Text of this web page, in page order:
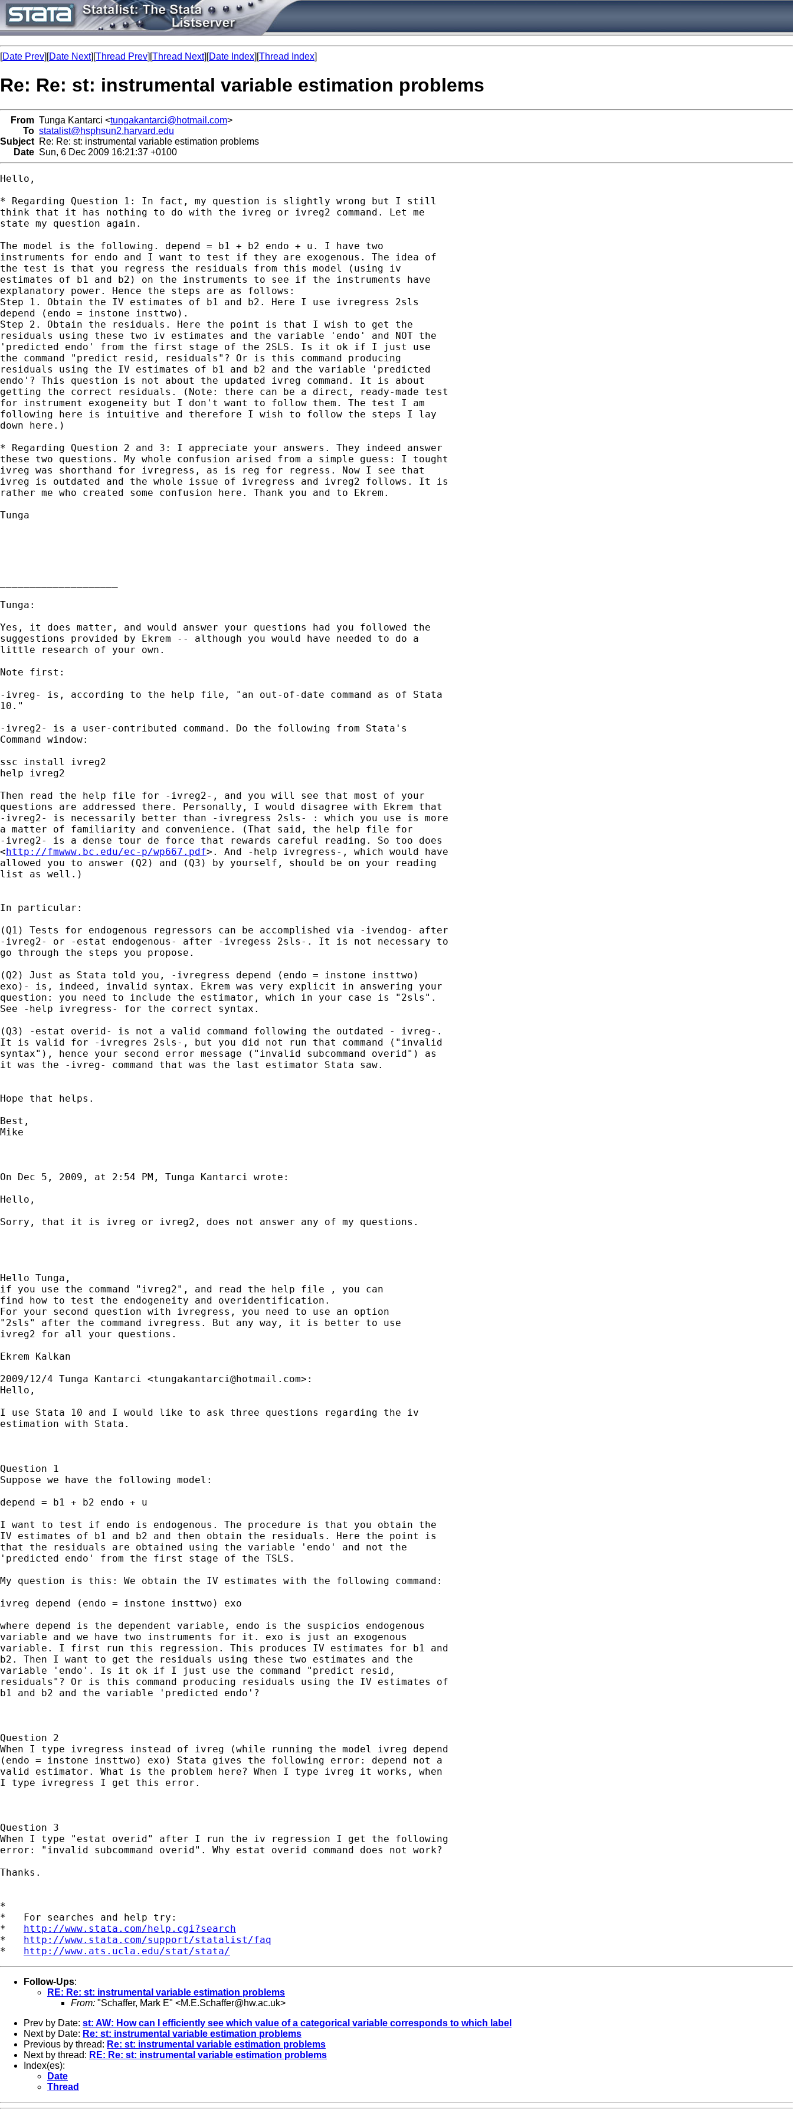
[Date Prev][Date Next][Thread Prev][Thread Next][Date Index][Thread Index]
Re: Re: st: instrumental variable estimation problems
From Tunga Kantarci <tungakantarci@hotmail.com>
To statalist@hsphsun2.harvard.edu
Subject Re: Re: st: instrumental variable estimation problems
Date Sun, 6 Dec 2009 16:21:37 +0100
Hello,
* Regarding Question 1: In fact, my question is slightly wrong but I still
think that it has nothing to do with the ivreg or ivreg2 command. Let me
state my question again.
The model is the following. depend = b1 + b2 endo + u. I have two
instruments for endo and I want to test if they are exogenous. The idea of
the test is that you regress the residuals from this model (using iv
estimates of b1 and b2) on the instruments to see if the instruments have
explanatory power. Hence the steps are as follows:
Step 1. Obtain the IV estimates of b1 and b2. Here I use ivregress 2sls
depend (endo = instone insttwo).
Step 2. Obtain the residuals. Here the point is that I wish to get the
residuals using these two iv estimates and the variable 'endo' and NOT the
'predicted endo' from the first stage of the 2SLS. Is it ok if I just use
the command "predict resid, residuals"? Or is this command producing
residuals using the IV estimates of b1 and b2 and the variable 'predicted
endo'? This question is not about the updated ivreg command. It is about
getting the correct residuals. (Note: there can be a direct, ready-made test
for instrument exogeneity but I don't want to follow them. The test I am
following here is intuitive and therefore I wish to follow the steps I lay
down here.)
* Regarding Question 2 and 3: I appreciate your answers. They indeed answer
these two questions. My whole confusion arised from a simple guess: I tought
ivreg was shorthand for ivregress, as is reg for regress. Now I see that
ivreg is outdated and the whole issue of ivregress and ivreg2 follows. It is
rather me who created some confusion here. Thank you and to Ekrem.
Tunga
Tunga:
Yes, it does matter, and would answer your questions had you followed the
suggestions provided by Ekrem -- although you would have needed to do a
little research of your own.
Note first:
-ivreg- is, according to the help file, "an out-of-date command as of Stata
10."
-ivreg2- is a user-contributed command. Do the following from Stata's
Command window:
ssc install ivreg2
help ivreg2
Then read the help file for -ivreg2-, and you will see that most of your
questions are addressed there. Personally, I would disagree with Ekrem that
-ivreg2- is necessarily better than -ivregress 2sls- : which you use is more
a matter of familiarity and convenience. (That said, the help file for
-ivreg2- is a dense tour de force that rewards careful reading. So too does
<http://fmwww.bc.edu/ec-p/wp667.pdf>. And -help ivregress-, which would have
allowed you to answer (Q2) and (Q3) by yourself, should be on your reading
list as well.)
In particular:
(Q1) Tests for endogenous regressors can be accomplished via -ivendog- after
-ivreg2- or -estat endogenous- after -ivregess 2sls-. It is not necessary to
go through the steps you propose.
(Q2) Just as Stata told you, -ivregress depend (endo = instone insttwo)
exo)- is, indeed, invalid syntax. Ekrem was very explicit in answering your
question: you need to include the estimator, which in your case is "2sls".
See -help ivregress- for the correct syntax.
(Q3) -estat overid- is not a valid command following the outdated - ivreg-.
It is valid for -ivregres 2sls-, but you did not run that command ("invalid
syntax"), hence your second error message ("invalid subcommand overid") as
it was the -ivreg- command that was the last estimator Stata saw.
Hope that helps.
Best,
Mike
On Dec 5, 2009, at 2:54 PM, Tunga Kantarci wrote:
Hello,
Sorry, that it is ivreg or ivreg2, does not answer any of my questions.
Hello Tunga,
if you use the command "ivreg2", and read the help file , you can
find how to test the endogeneity and overidentification.
For your second question with ivregress, you need to use an option
"2sls" after the command ivregress. But any way, it is better to use
ivreg2 for all your questions.
Ekrem Kalkan
2009/12/4 Tunga Kantarci <tungakantarci@hotmail.com>:
Hello,
I use Stata 10 and I would like to ask three questions regarding the iv
estimation with Stata.
Question 1
Suppose we have the following model:
depend = b1 + b2 endo + u
I want to test if endo is endogenous. The procedure is that you obtain the
IV estimates of b1 and b2 and then obtain the residuals. Here the point is
that the residuals are obtained using the variable 'endo' and not the
'predicted endo' from the first stage of the TSLS.
My question is this: We obtain the IV estimates with the following command:
ivreg depend (endo = instone insttwo) exo
where depend is the dependent variable, endo is the suspicios endogenous
variable and we have two instruments for it. exo is just an exogenous
variable. I first run this regression. This produces IV estimates for b1 and
b2. Then I want to get the residuals using these two estimates and the
variable 'endo'. Is it ok if I just use the command "predict resid,
residuals"? Or is this command producing residuals using the IV estimates of
b1 and b2 and the variable 'predicted endo'?
Question 2
When I type ivregress instead of ivreg (while running the model ivreg depend
(endo = instone insttwo) exo) Stata gives the following error: depend not a
valid estimator. What is the problem here? When I type ivreg it works, when
I type ivregress I get this error.
Question 3
When I type "estat overid" after I run the iv regression I get the following
error: "invalid subcommand overid". Why estat overid command does not work?
Thanks.
*
*   For searches and help try:
* http://www.stata.com/help.cgi?search
* http://www.stata.com/support/statalist/faq
* http://www.ats.ucla.edu/stat/stata/
Follow-Ups:
RE: Re: st: instrumental variable estimation problems
From: "Schaffer, Mark E" <M.E.Schaffer@hw.ac.uk>
Prev by Date: st: AW: How can I efficiently see which value of a categorical variable corresponds to which label
Next by Date: Re: st: instrumental variable estimation problems
Previous by thread: Re: st: instrumental variable estimation problems
Next by thread: RE: Re: st: instrumental variable estimation problems
Index(es):
Date
Thread